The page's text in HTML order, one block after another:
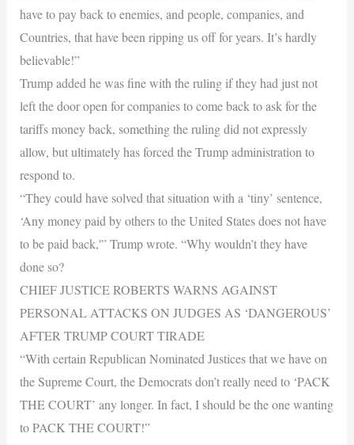
have to pay back to enemies, and people, companies, and
Countries, that have been ripping us off for years. It’s hardly
believable!”
Trump added he was fine with the ruling if they had just not
left the door open for companies to come back to ask for the
tariffs money back, something the ruling did not expressly
allow, but ultimately has forced the Trump administration to
respond to.
“They could have solved that situation with a ‘tiny’ sentence,
‘Any money paid by others to the United States does not have
to be paid back,'” Trump wrote. “Why wouldn’t they have
done so?
CHIEF JUSTICE ROBERTS WARNS AGAINST
PERSONAL ATTACKS ON JUDGES AS ‘DANGEROUS’
AFTER TRUMP COURT TIRADE
“With certain Republican Nominated Justices that we have on
the Supreme Court, the Democrats don’t really need to ‘PACK
THE COURT’ any longer. In fact, I should be the one wanting
to PACK THE COURT!”